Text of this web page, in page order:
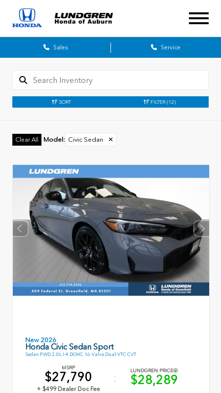
Sales Service
SORT FILTER (12)
Clear All Model : Civic Sedan ✕
New 2026
Honda Civic Sedan Sport
Sedan FWD 2.0L I-4 DOHC 16-Valve Dual-VTC CVT
MSRP
$27,790
+ $499 Dealer Doc Fee
LUNDGREN PRICE
$28,289